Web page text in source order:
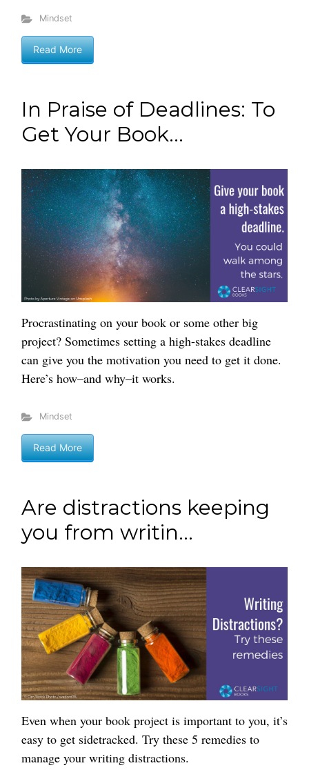
Mindset
Read More
In Praise of Deadlines: To
Get Your Book...
Procrastinating on your book or some other big
project? Sometimes setting a high-stakes deadline
can give you the motivation you need to get it done.
Here’s how–and why–it works.
Mindset
Read More
Are distractions keeping
you from writin...
Even when your book project is important to you, it’s
easy to get sidetracked. Try these 5 remedies to
manage your writing distractions.